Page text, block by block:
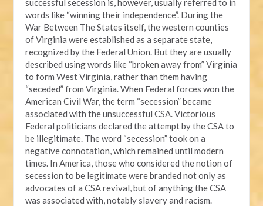
successful secession is, however, usually referred to in
words like “winning their independence”. During the
War Between The States itself, the western counties
of Virginia were established as a separate state,
recognized by the Federal Union. But they are usually
described using words like “broken away from” Virginia
to form West Virginia, rather than them having
“seceded” from Virginia. When Federal forces won the
American Civil War, the term “secession” became
associated with the unsuccessful CSA. Victorious
Federal politicians declared the attempt by the CSA to
be illegitimate. The word “secession” took on a
negative connotation, which remained until modern
times. In America, those who considered the notion of
secession to be legitimate were branded not only as
advocates of a CSA revival, but of anything the CSA
was associated with, notably slavery and racism.